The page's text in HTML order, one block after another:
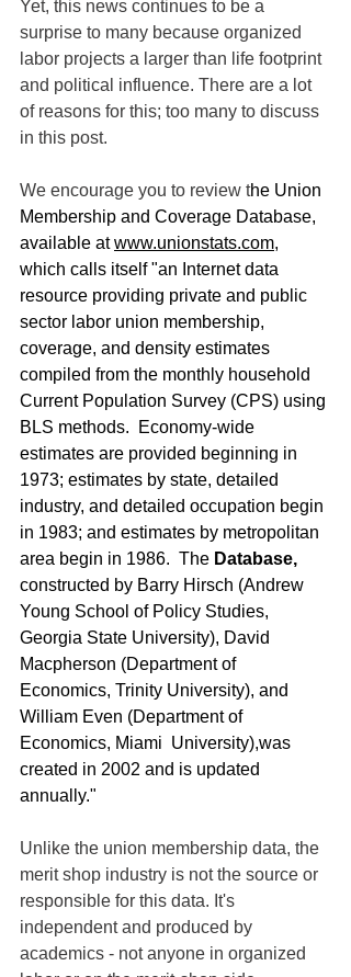
Yet, this news continues to be a
surprise to many because organized
labor projects a larger than life footprint
and political influence. There are a lot
of reasons for this; too many to discuss
in this post.
We encourage you to review the Union
Membership and Coverage Database,
available at www.unionstats.com,
which calls itself "an Internet data
resource providing private and public
sector labor union membership,
coverage, and density estimates
compiled from the monthly household
Current Population Survey (CPS) using
BLS methods.  Economy-wide
estimates are provided beginning in
1973; estimates by state, detailed
industry, and detailed occupation begin
in 1983; and estimates by metropolitan
area begin in 1986.  The Database,
constructed by Barry Hirsch (Andrew
Young School of Policy Studies,
Georgia State University), David
Macpherson (Department of
Economics, Trinity University), and
William Even (Department of
Economics, Miami  University),was
created in 2002 and is updated
annually."
Unlike the union membership data, the
merit shop industry is not the source or
responsible for this data. It's
independent and produced by
academics - not anyone in organized